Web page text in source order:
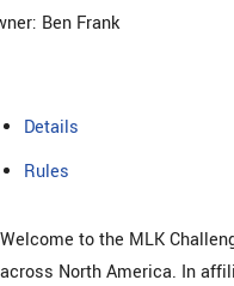
Ben Frank
Details
Rules
Welcome to the MLK
across North America. In